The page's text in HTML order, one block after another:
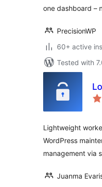
one dashboard –
PrecisionWP
60+ active
Tested with
Lightweight
WordPress
management via
Juanma